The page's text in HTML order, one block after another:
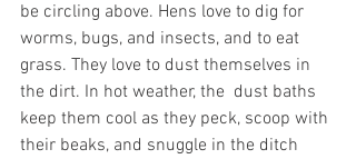
be circling above. Hens love to dig for
worms, bugs, and insects, and to eat
grass. They love to dust themselves in
the dirt. In hot weather, the  dust baths
keep them cool as they peck, scoop with
their beaks, and snuggle in the ditch